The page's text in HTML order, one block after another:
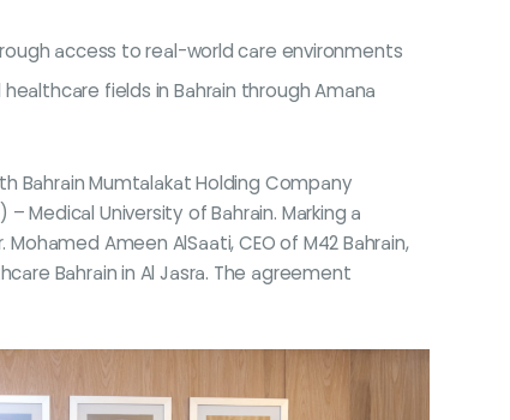
access to real-world care environments
fields in Bahrain through Amana
Bahrain Mumtalakat Holding Company
Medical University of Bahrain. Marking a
Ameen AlSaati, CEO of M42 Bahrain,
Bahrain in Al Jasra. The agreement